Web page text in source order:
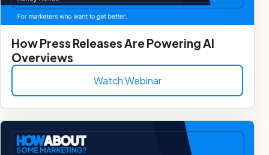
How Press Releases Are Powering AI
Overviews
Watch Webinar